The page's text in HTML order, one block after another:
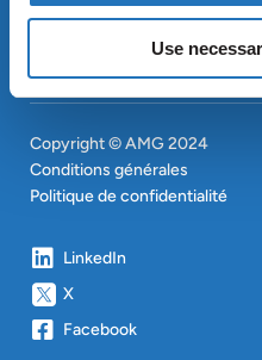
Use
Copyright © AMG 2024
Conditions générales
Politique de confidentialité
LinkedIn
X
Facebook